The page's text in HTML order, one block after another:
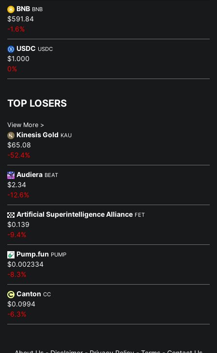
BNB BNB
$591.84
-1.6%
USDC USDC
$1.000
0%
TOP LOSERS
View More >
Kinesis Gold KAU
$65.08
-52.4%
Audiera BEAT
$2.34
-12.6%
Artificial Superintelligence Alliance FET
$0.139
-9.4%
Pump.fun PUMP
$0.002334
-8.3%
Canton CC
$0.0994
-6.3%